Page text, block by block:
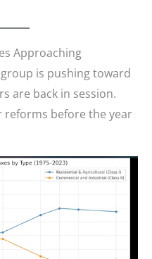
Approaching
is pushing toward
are back in session.
reforms before the year